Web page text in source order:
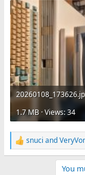
1.7 MB · Views: 34
R
e
snuci and
You